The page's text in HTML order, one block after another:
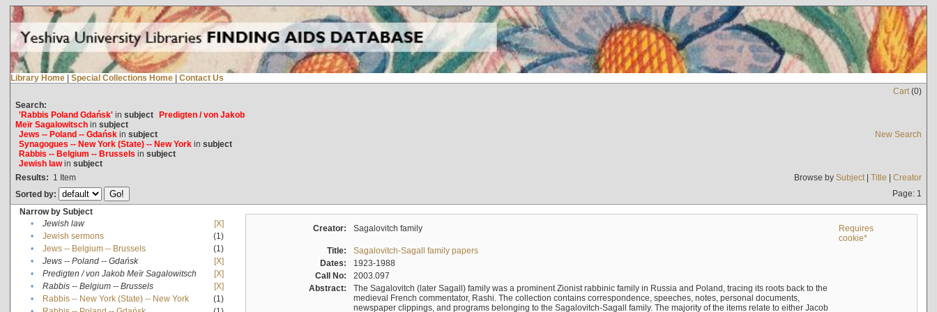
Library Home | Special Collections Home | Contact Us
Cart(0)
Search:
'Rabbis Poland Gdańsk'in subject Predigten / von Jakob
Meïr Sagalowitschin subject
Jews -- Poland -- Gdańskin subject
Synagogues -- New York (State) -- New Yorkin subject
Rabbis -- Belgium -- Brussels in subject
Jewish lawin subject
New Search
Results: 1 Item Browse by Subject| Title | Creator
Sorted by:
Page: 1
Narrow by Subject
•
Jewish law
[X]
•
Jewish sermons
(1)
•
Jews -- Belgium -- Brussels
(1)
•
Jews -- Poland -- Gdańsk
[X]
•
Predigten / von Jakob Meïr Sagalowitsch
[X]
•
Rabbis -- Belgium -- Brussels
[X]
•
Rabbis -- New York (State) -- New York
(1)
Creator: Sagalovitch family
Requires
cookie*
Title:
Sagalovitch-Sagall family papers
Dates:
1923-1988
Call No:
2003.097
Abstract:
The Sagalovitch (later Sagall) family was a prominent Zionist rabbinic family in Russia and Poland, tracing its roots back to the
medieval French commentator, Rashi. The collection contains correspondence, speeches, notes, personal documents,
newspaper clippings, and programs belonging to the Sagalovitch-Sagall family. The majority of the items relate to either Jacob